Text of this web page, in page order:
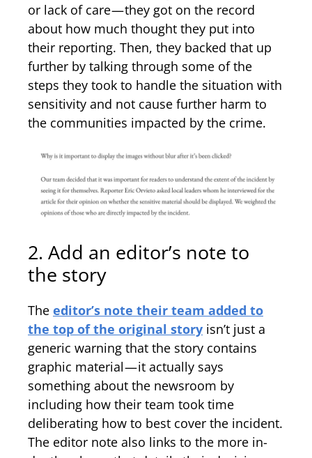
or lack of care — they got on the record
about how much thought they put into
their reporting. Then, they backed that up
further by talking through some of the
steps they took to handle the situation with
sensitivity and not cause further harm to
the communities impacted by the crime.
2. Add an editor’s note to
the story
The editor’s note their team added to
the top of the original story isn’t just a
generic warning that the story contains
graphic material — it actually says
something about the newsroom by
including how their team took time
deliberating how to best cover the incident.
The editor note also links to the more in-